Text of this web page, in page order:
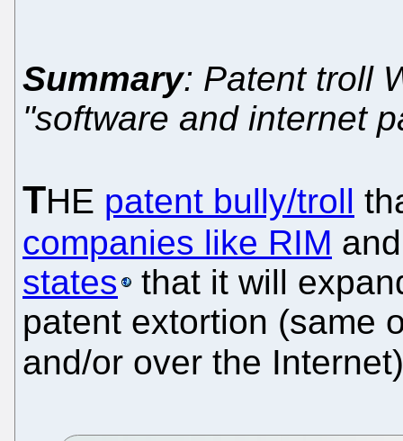
Summary: Patent troll
"software and internet
THE patent bully/troll
companies like RIM
states
that it will
patent extortion (same
and/or over the